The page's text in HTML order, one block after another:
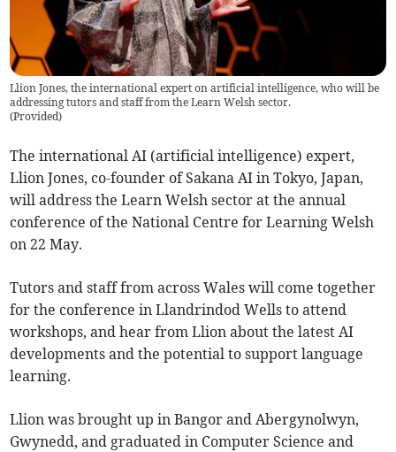
Llion Jones, the international expert on artificial intelligence, who will be
addressing tutors and staff from the Learn Welsh sector.
(Provided)
The international AI (artificial intelligence) expert,
Llion Jones, co-founder of Sakana AI in Tokyo, Japan,
will address the Learn Welsh sector at the annual
conference of the National Centre for Learning Welsh
on 22 May.
Tutors and staff from across Wales will come together
for the conference in Llandrindod Wells to attend
workshops, and hear from Llion about the latest AI
developments and the potential to support language
learning.
Llion was brought up in Bangor and Abergynolwyn,
Gwynedd, and graduated in Computer Science and